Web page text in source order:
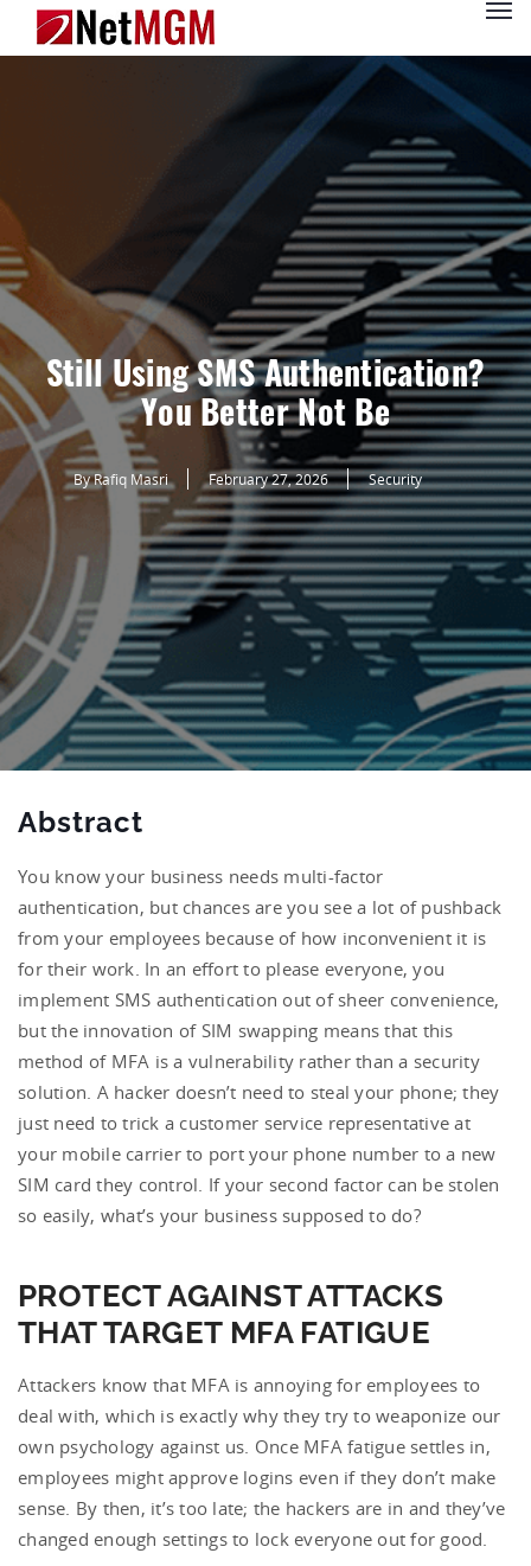
Still Using SMS Authentication?
You Better Not Be
By Rafiq Masri February 27, 2026 Security
Abstract
You know your business needs multi-factor
authentication, but chances are you see a lot of pushback
from your employees because of how inconvenient it is
for their work. In an effort to please everyone, you
implement SMS authentication out of sheer convenience,
but the innovation of SIM swapping means that this
method of MFA is a vulnerability rather than a security
solution. A hacker doesn’t need to steal your phone; they
just need to trick a customer service representative at
your mobile carrier to port your phone number to a new
SIM card they control. If your second factor can be stolen
so easily, what’s your business supposed to do?
PROTECT AGAINST ATTACKS
THAT TARGET MFA FATIGUE
Attackers know that MFA is annoying for employees to
deal with, which is exactly why they try to weaponize our
own psychology against us. Once MFA fatigue settles in,
employees might approve logins even if they don’t make
sense. By then, it’s too late; the hackers are in and they’ve
changed enough settings to lock everyone out for good.